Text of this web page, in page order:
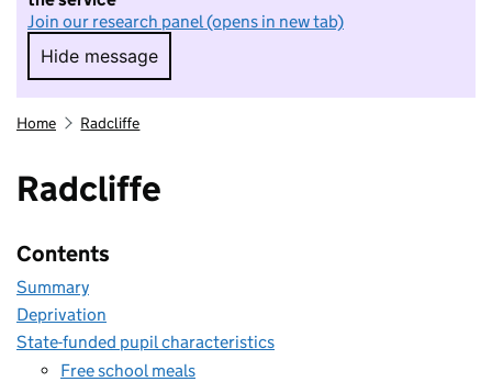
Join our research panel (opens in new tab)
Hide message
Hide message. I do not want to take part in
Home Radcliffe
Radcliffe
Contents
Summary
Deprivation
State-funded pupil characteristics
Free school meals